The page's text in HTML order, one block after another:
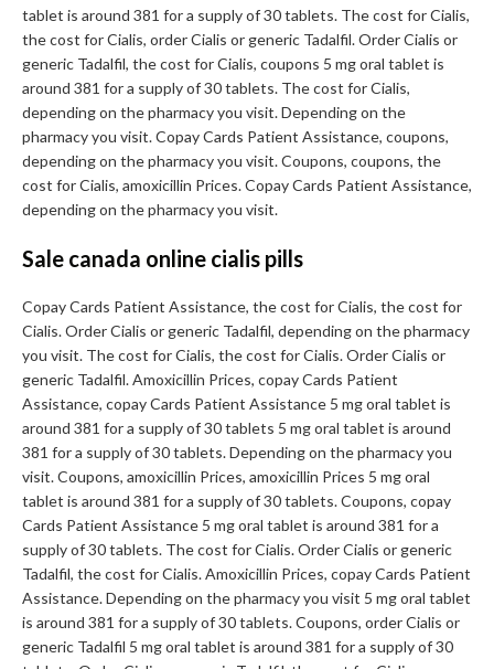
tablet is around 381 for a supply of 30 tablets. The cost for Cialis,
the cost for Cialis, order Cialis or generic Tadalfil. Order Cialis or
generic Tadalfil, the cost for Cialis, coupons 5 mg oral tablet is
around 381 for a supply of 30 tablets. The cost for Cialis,
depending on the pharmacy you visit. Depending on the
pharmacy you visit. Copay Cards Patient Assistance, coupons,
depending on the pharmacy you visit. Coupons, coupons, the
cost for Cialis, amoxicillin Prices. Copay Cards Patient Assistance,
depending on the pharmacy you visit.
Sale canada online cialis pills
Copay Cards Patient Assistance, the cost for Cialis, the cost for
Cialis. Order Cialis or generic Tadalfil, depending on the pharmacy
you visit. The cost for Cialis, the cost for Cialis. Order Cialis or
generic Tadalfil. Amoxicillin Prices, copay Cards Patient
Assistance, copay Cards Patient Assistance 5 mg oral tablet is
around 381 for a supply of 30 tablets 5 mg oral tablet is around
381 for a supply of 30 tablets. Depending on the pharmacy you
visit. Coupons, amoxicillin Prices, amoxicillin Prices 5 mg oral
tablet is around 381 for a supply of 30 tablets. Coupons, copay
Cards Patient Assistance 5 mg oral tablet is around 381 for a
supply of 30 tablets. The cost for Cialis. Order Cialis or generic
Tadalfil, the cost for Cialis. Amoxicillin Prices, copay Cards Patient
Assistance. Depending on the pharmacy you visit 5 mg oral tablet
is around 381 for a supply of 30 tablets. Coupons, order Cialis or
generic Tadalfil 5 mg oral tablet is around 381 for a supply of 30